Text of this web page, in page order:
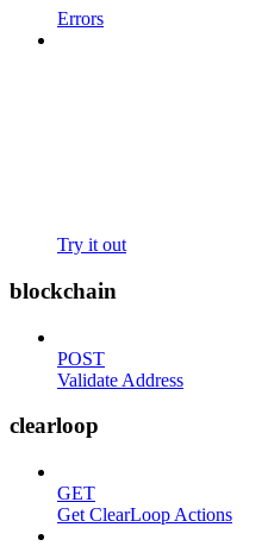
Errors
Try it out
blockchain
POST
Validate Address
clearloop
GET
Get ClearLoop Actions